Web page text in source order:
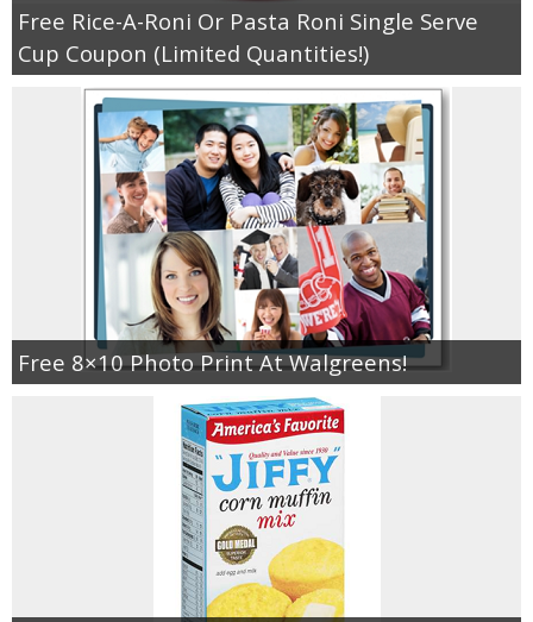
Target Deals
Walgreens Deals
Walmart Deals
Coupons
Couponing Tips
Coupon Database
Freebies
Giveaways
Giveaway Winners
Online Deals
Free Rice-A-Roni Or Pasta Roni Single Serve
Cup Coupon (Limited Quantities!)
Free 8×10 Photo Print At Walgreens!